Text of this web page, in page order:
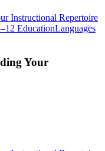
EducationLanguages
Your